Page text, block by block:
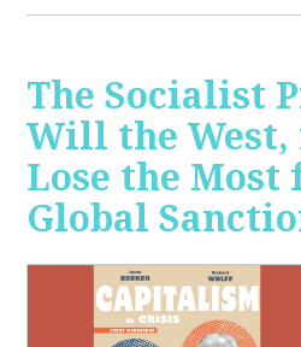
The Socialist
Will the West,
Lose the Most
Global